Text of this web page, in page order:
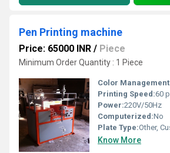
Pen Printing machine
Price: 65000 INR / Piece
Minimum Order Quantity : 1 Piece
Color
Printing Speed:60
Power:220V/50Hz
Computerized:No
Plate Type:Other,
Know More